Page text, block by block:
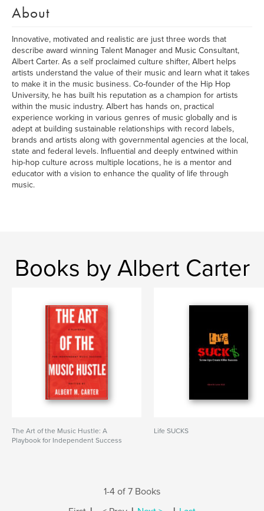
About
Innovative, motivated and realistic are just three words that
describe award winning Talent Manager and Music Consultant,
Albert Carter. As a self proclaimed culture shifter, Albert helps
artists understand the value of their music and learn what it takes
to make it in the music business. Co-founder of the Hip Hop
University, he has built his reputation as a champion for artists
within the music industry. Albert has hands on, practical
experience working in various genres of music globally and is
adept at building sustainable relationships with record labels,
brands and artists along with governmental agencies at the local,
state and federal levels. Influential and deeply entwined within
hip-hop culture across multiple locations, he is a mentor and
educator with a vision to enhance the quality of life through
music.
Books by Albert Carter
The Art of the Music Hustle: A
Playbook for Independent Success
Life SUCKS
1-4 of 7 Books